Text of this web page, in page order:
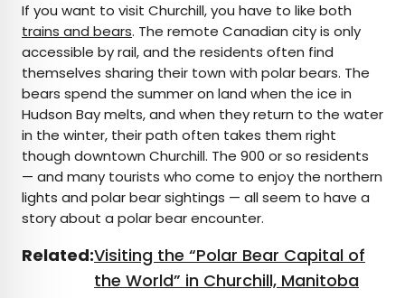
If you want to visit Churchill, you have to like both
trains and bears. The remote Canadian city is only
accessible by rail, and the residents often find
themselves sharing their town with polar bears. The
bears spend the summer on land when the ice in
Hudson Bay melts, and when they return to the water
in the winter, their path often takes them right
though downtown Churchill. The 900 or so residents
— and many tourists who come to enjoy the northern
lights and polar bear sightings — all seem to have a
story about a polar bear encounter.
Related:Visiting the “Polar Bear Capital of
the World” in Churchill, Manitoba